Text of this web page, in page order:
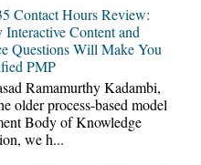
Contact Hours Review:
Content and
Questions Will Make You
PMP
Ramamurthy Kadambi,
older process-based model
Body of Knowledge
we h...